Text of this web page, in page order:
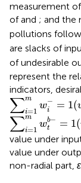
measurement
ofand ; and the
pollutions
are slacks of
of undesirable
represent the
indicators,
∑m
i=1
w−
i = 1(
∑i=1mwi −=1(
∑m
i=1
wb−
t = 1(
∑i=1m w 1
value under
value under
non-radial part, ε